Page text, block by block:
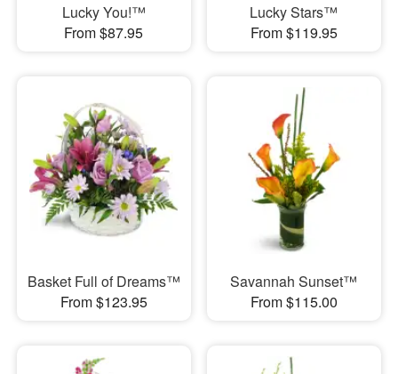
Lucky You!™
From $87.95
Lucky Stars™
From $119.95
Basket Full of Dreams™
From $123.95
Savannah Sunset™
From $115.00